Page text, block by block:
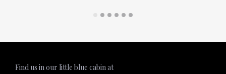
ADD TO CART
Find us in our little blue cabin at